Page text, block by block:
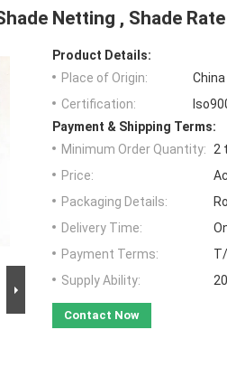
Netting , Shade
Product Details:
Place of Origin:
China
Certification:
Payment & Shipping Terms:
Minimum Order Quantity: 2
Price:
Packaging Details:
Delivery Time:
Payment Terms:
Supply Ability:
Contact Now